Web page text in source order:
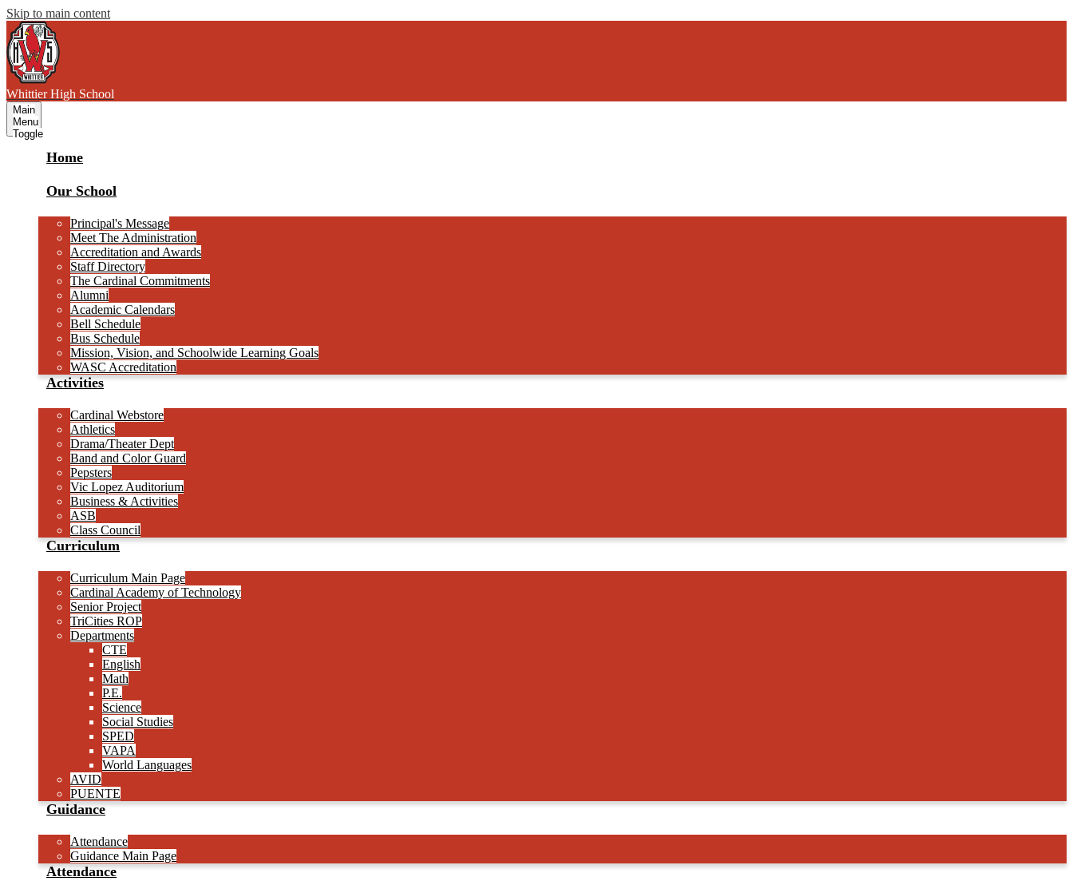
Skip to main content
Whittier High School
Main
Menu
Toggle
Home
Our School
Principal's Message
Meet The Administration
Accreditation and Awards
Staff Directory
The Cardinal Commitments
Alumni
Academic Calendars
Bell Schedule
Bus Schedule
Mission, Vision, and Schoolwide Learning Goals
WASC Accreditation
Activities
Cardinal Webstore
Athletics
Drama/Theater Dept
Band and Color Guard
Pepsters
Vic Lopez Auditorium
Business & Activities
ASB
Class Council
Curriculum
Curriculum Main Page
Cardinal Academy of Technology
Senior Project
TriCities ROP
Departments
CTE
English
Math
P.E.
Science
Social Studies
SPED
VAPA
World Languages
AVID
PUENTE
Guidance
Attendance
Guidance Main Page
Attendance